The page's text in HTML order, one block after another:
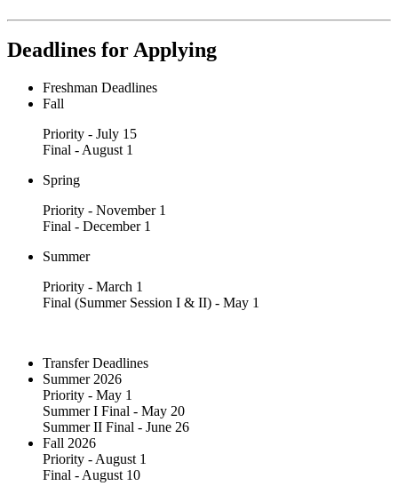
Deadlines for Applying
Freshman Deadlines
Fall
Priority - July 15
Final - August 1
Spring
Priority - November 1
Final - December 1
Summer
Priority - March 1
Final (Summer Session I & II) - May 1
Transfer Deadlines
Summer 2026
Priority - May 1
Summer I Final - May 20
Summer II Final - June 26
Fall 2026
Priority - August 1
Final - August 10